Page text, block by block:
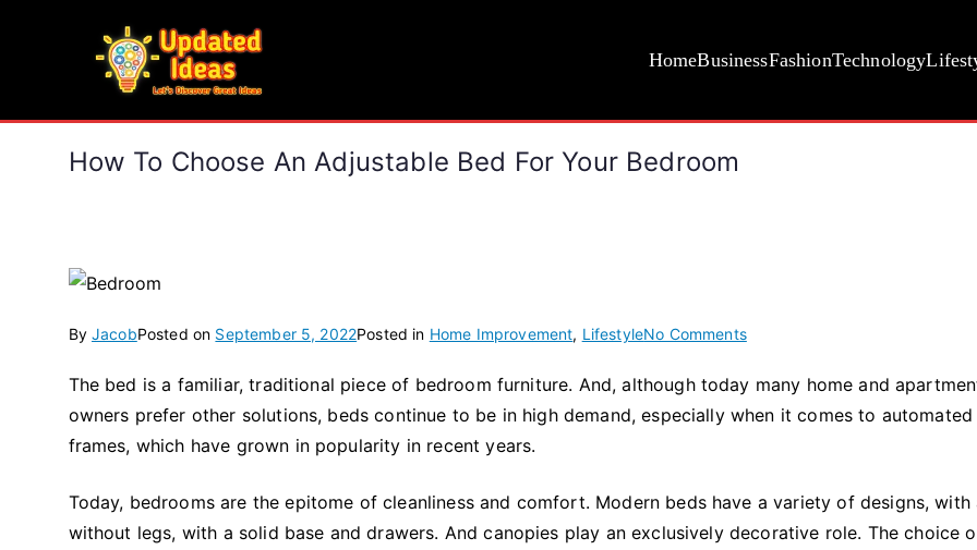
HomeBusinessFashionTechnology
How To Choose An Adjustable Bed For Your Bedroom
By JacobPosted on September 5, 2022Posted in Home Improvement, LifestyleNo Commentson
To
Choose
Bed
The bed is a familiar, traditional piece of bedroom furniture. And, although today many home and
owners prefer other solutions, beds continue to be in high demand, especially when it comes to automated
frames, which have grown in popularity in recent years.
Today, bedrooms are the epitome of cleanliness and comfort. Modern beds have a variety of designs, with
without legs, with a solid base and drawers. And canopies play an exclusively decorative role. The choice